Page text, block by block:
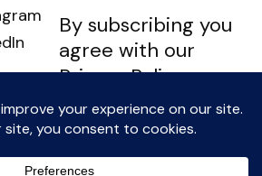
By subscribing you
agree with our
Privacy Policy